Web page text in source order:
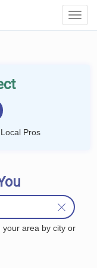
Pros
your area by city or